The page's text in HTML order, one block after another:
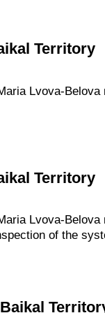
Territory
Lvova-
Territory
Lvova-
of the